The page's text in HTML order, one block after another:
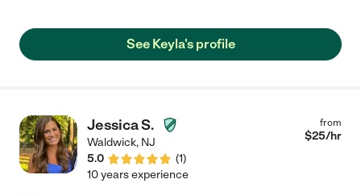
does crafts, cooks, reads, plays and genuinely loves my kids. I
guess that's the hope... that you're caregiver loves your kids.
truly in her heart cared for the kids which is what any parent
looks for."
See Keyla's profile
Jessica S.
Waldwick, NJ
5.0
(1)
from
$25/hr
10 years experience